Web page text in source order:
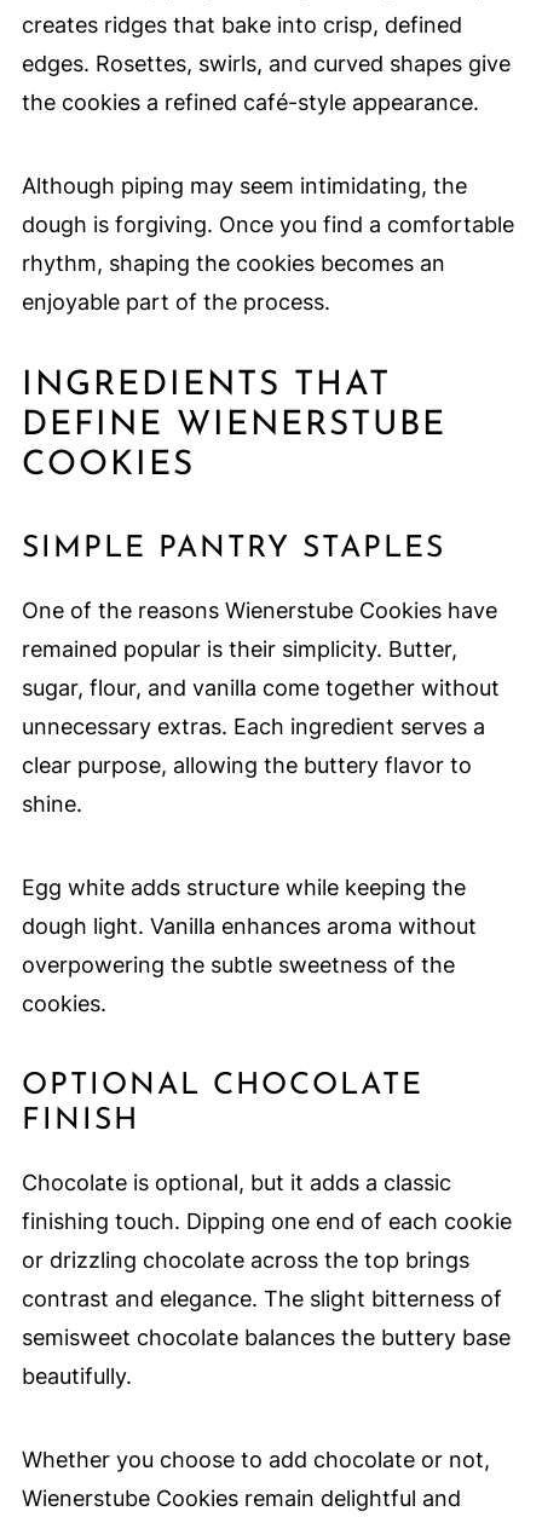
creates ridges that bake into crisp, defined
edges. Rosettes, swirls, and curved shapes give
the cookies a refined café-style appearance.
Although piping may seem intimidating, the
dough is forgiving. Once you find a comfortable
rhythm, shaping the cookies becomes an
enjoyable part of the process.
INGREDIENTS THAT
DEFINE WIENERSTUBE
COOKIES
SIMPLE PANTRY STAPLES
One of the reasons Wienerstube Cookies have
remained popular is their simplicity. Butter,
sugar, flour, and vanilla come together without
unnecessary extras. Each ingredient serves a
clear purpose, allowing the buttery flavor to
shine.
Egg white adds structure while keeping the
dough light. Vanilla enhances aroma without
overpowering the subtle sweetness of the
cookies.
OPTIONAL CHOCOLATE
FINISH
Chocolate is optional, but it adds a classic
finishing touch. Dipping one end of each cookie
or drizzling chocolate across the top brings
contrast and elegance. The slight bitterness of
semisweet chocolate balances the buttery base
beautifully.
Whether you choose to add chocolate or not,
Wienerstube Cookies remain delightful and